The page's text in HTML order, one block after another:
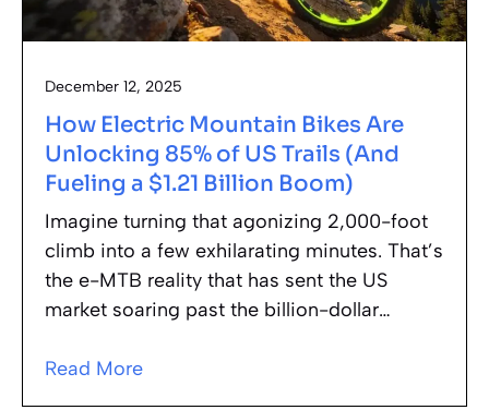
December 12, 2025
How Electric Mountain Bikes Are
Unlocking 85% of US Trails (And
Fueling a $1.21 Billion Boom)
Imagine turning that agonizing 2,000-foot
climb into a few exhilarating minutes. That’s
the e-MTB reality that has sent the US
market soaring past the billion-dollar…
Read More